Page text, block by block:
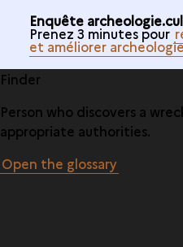
Enquête
Prenez 3 minutes pour
et améliorer
Finder
Person who discovers a
appropriate authorities.
Open the glossary